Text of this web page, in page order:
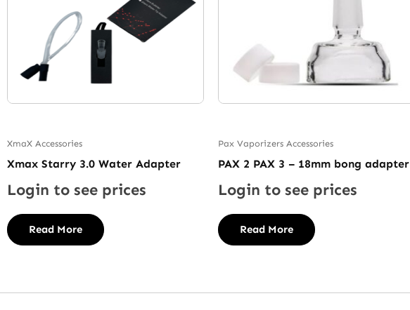
XmaX Accessories
Xmax Starry 3.0 Water Adapter
Login to see prices
Read More
Pax Vaporizers Accessories
PAX 2 PAX 3 – 18mm bong adapter
Login to see prices
Read More